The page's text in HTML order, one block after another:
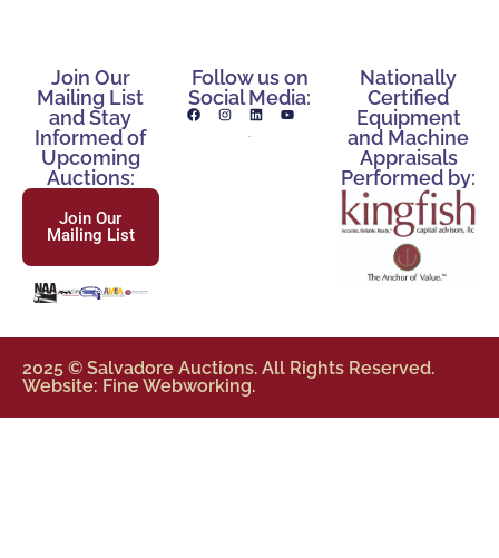
Join Our
Mailing List
and Stay
Informed of
Upcoming
Auctions:
Join Our
Mailing List
Follow us on
Social Media:
Nationally
Certified
Equipment
and Machine
Appraisals
Performed by:
2025 © Salvadore Auctions. All Rights Reserved.
Website: Fine Webworking.